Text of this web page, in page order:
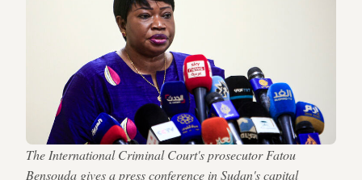
The International Criminal Court's prosecutor Fatou
Bensouda gives a press conference in Sudan's capital